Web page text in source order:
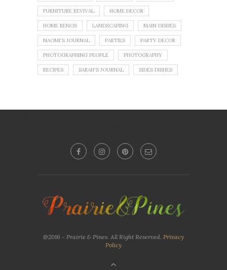
FURNITURE REVIVAL HOME DECOR
HOME RENOS LANDSCAPING MAIN DISHES
NAOMI'S JOURNAL PARTIES PARTY DECOR
PHOTOGRAPHING PEOPLE PHOTOGRAPHY
RECIPES SARAH'S JOURNAL SIDES DISHES
@2016 - Prairie & Pines. All Right Reserved. Privacy
Policy